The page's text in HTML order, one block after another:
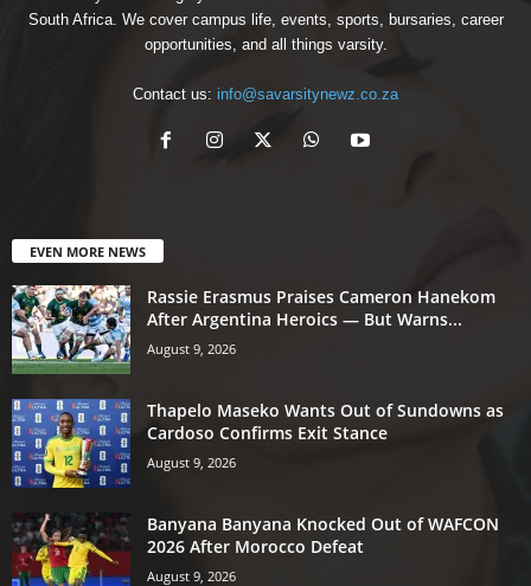
South Africa. We cover campus life, events, sports, bursaries, career
opportunities, and all things varsity.
Contact us: info@savarsitynewz.co.za
EVEN MORE NEWS
Rassie Erasmus Praises Cameron Hanekom
After Argentina Heroics — But Warns...
August 9, 2026
Thapelo Maseko Wants Out of Sundowns as
Cardoso Confirms Exit Stance
August 9, 2026
Banyana Banyana Knocked Out of WAFCON
2026 After Morocco Defeat
August 9, 2026